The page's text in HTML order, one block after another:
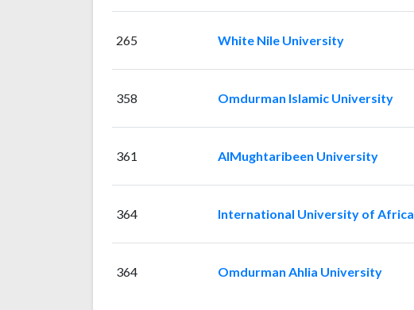
265 White Nile University
358 Omdurman Islamic University
361 AlMughtaribeen University
364 International University of Africa
364 Omdurman Ahlia University